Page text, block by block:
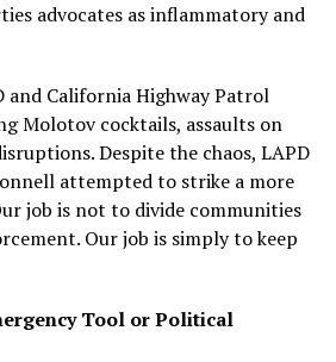
advocates as inflammatory and
and California Highway Patrol
Molotov cocktails, assaults on
Despite the chaos, LAPD
attempted to strike a more
job is not to divide communities
Our job is simply to keep
Tool or Political